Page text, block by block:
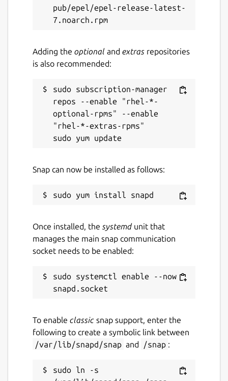
pub/epel/epel-release-latest-
Adding the optional and extras repositories
is also recommended:
sudo subscription-manager
repos --enable "rhel-*-
optional-rpms" --enable
"rhel-*-extras-rpms"
Snap can now be installed as follows:
Once installed, the systemdunit that
manages the main snap communication
socket needs to be enabled:
sudo systemctl enable --now
To enable classic snap support, enter the
following to create a symbolic link between
/var/lib/snapd/snap and /snap :
sudo ln -s